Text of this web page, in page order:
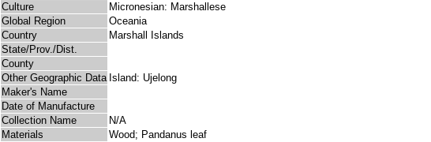
Culture
Micronesian: Marshallese
Global Region
Oceania
Country
Marshall Islands
State/Prov./Dist.
County
Other Geographic Data Island: Ujelong
Maker's Name
Date of Manufacture
Collection Name
N/A
Materials
Wood; Pandanus leaf